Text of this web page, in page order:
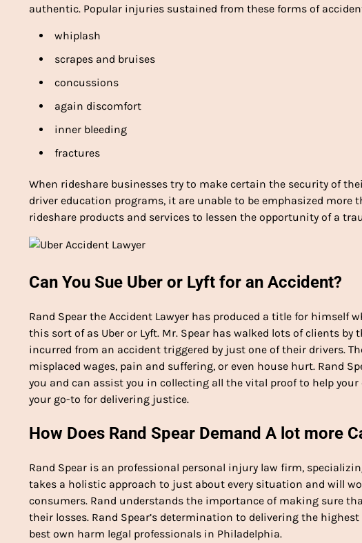
authentic. Popular injuries sustained from these forms of
whiplash
scrapes and bruises
concussions
again discomfort
inner bleeding
fractures
When rideshare businesses try to make certain the security of
driver education programs, it are unable to be emphasized
rideshare products and services to lessen the opportunity of a
Can You Sue Uber or Lyft for an Accident?
Rand Spear the Accident Lawyer has produced a title for
this sort of as Uber or Lyft. Mr. Spear has walked lots of clients
incurred from an accident triggered by just one of their drivers.
misplaced wages, pain and suffering, or even house hurt. Rand
you and can assist you in collecting all the vital proof to help your
your go-to for delivering justice.
How Does Rand Spear Demand A lot more
Rand Spear is an professional personal injury law firm,
takes a holistic approach to just about every situation and will
consumers. Rand understands the importance of making sure
their losses. Rand Spear’s determination to delivering the
best own harm legal professionals in Philadelphia.